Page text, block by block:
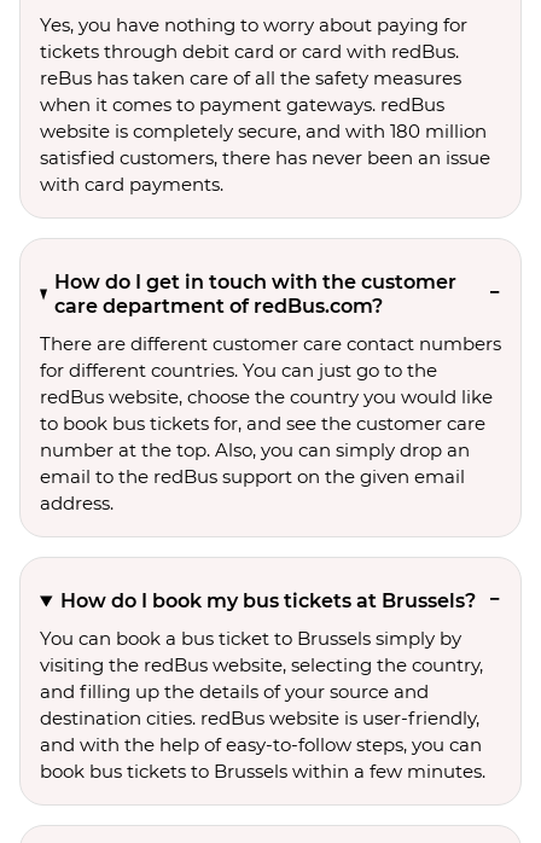
Yes, you have nothing to worry about paying for
tickets through debit card or card with redBus.
reBus has taken care of all the safety measures
when it comes to payment gateways. redBus
website is completely secure, and with 180 million
satisfied customers, there has never been an issue
with card payments.
How do I get in touch with the customer
care department of redBus.com?
There are different customer care contact numbers
for different countries. You can just go to the
redBus website, choose the country you would like
to book bus tickets for, and see the customer care
number at the top. Also, you can simply drop an
email to the redBus support on the given email
address.
How do I book my bus tickets at Brussels?
You can book a bus ticket to Brussels simply by
visiting the redBus website, selecting the country,
and filling up the details of your source and
destination cities. redBus website is user-friendly,
and with the help of easy-to-follow steps, you can
book bus tickets to Brussels within a few minutes.